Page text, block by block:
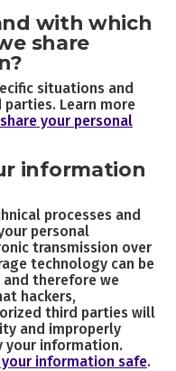
with which
share
situations and
Learn more
your personal
information
processes and
personal
transmission over
technology can be
and therefore we
hackers,
third parties will
and improperly
your information.
your information safe.